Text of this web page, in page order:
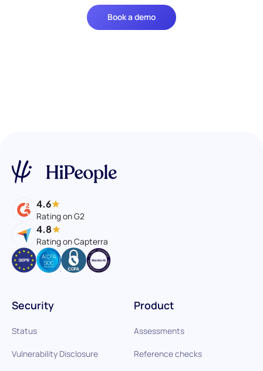
Book a demo
4.6
Rating on G2
4.8
Rating on Capterra
Product
Assessments
Reference checks
Security
Status
Vulnerability Disclosure